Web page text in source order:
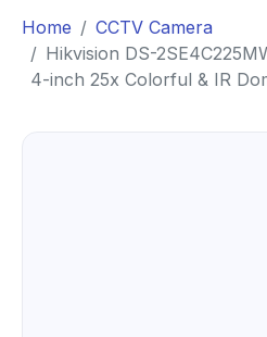
Home
CCTV Camera
Hikvision DS-
4-inch 25x Colorful & IR